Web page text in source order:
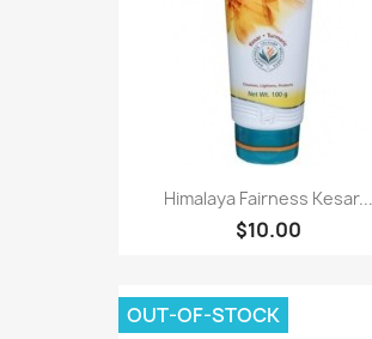
Himalaya Fairness Kesar...
$10.00
OUT-OF-STOCK